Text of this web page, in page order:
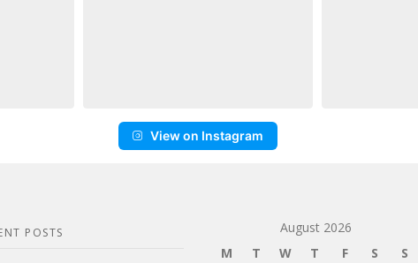
View on Instagram
POSTS
August 2026
M
T W T F S
S